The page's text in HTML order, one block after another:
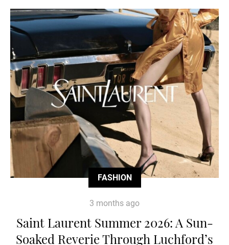
FASHION
3 months ago
Saint Laurent Summer 2026: A Sun-
Soaked Reverie Through Luchford’s